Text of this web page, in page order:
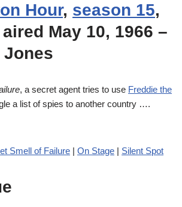
Hour, season 15,
May 10, 1966 –
, a secret agent tries to use Freddie the
a list of spies to another country ….
Smell of Failure | On Stage | Silent Spot